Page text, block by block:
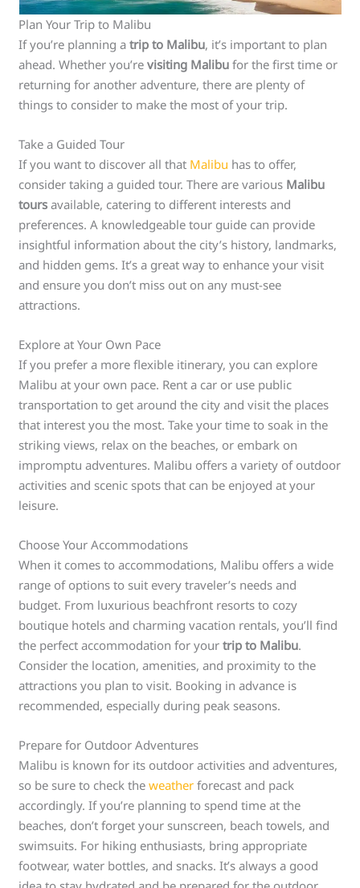
Plan Your Trip to Malibu
If you’re planning atrip to Malibu, it’s important to plan
ahead. Whether you’revisiting Malibu for the first time or
returning for another adventure, there are plenty of
things to consider to make the most of your trip.
Take a Guided Tour
If you want to discover all that Malibu has to offer,
consider taking a guided tour. There are various Malibu
tours available, catering to different interests and
preferences. A knowledgeable tour guide can provide
insightful information about the city’s history, landmarks,
and hidden gems. It’s a great way to enhance your visit
and ensure you don’t miss out on any must-see
attractions.
Explore at Your Own Pace
If you prefer a more flexible itinerary, you can explore
Malibu at your own pace. Rent a car or use public
transportation to get around the city and visit the places
that interest you the most. Take your time to soak in the
striking views, relax on the beaches, or embark on
impromptu adventures. Malibu offers a variety of outdoor
activities and scenic spots that can be enjoyed at your
leisure.
Choose Your Accommodations
When it comes to accommodations, Malibu offers a wide
range of options to suit every traveler’s needs and
budget. From luxurious beachfront resorts to cozy
boutique hotels and charming vacation rentals, you’ll find
the perfect accommodation for yourtrip to Malibu.
Consider the location, amenities, and proximity to the
attractions you plan to visit. Booking in advance is
recommended, especially during peak seasons.
Prepare for Outdoor Adventures
Malibu is known for its outdoor activities and adventures,
so be sure to check theweather forecast and pack
accordingly. If you’re planning to spend time at the
beaches, don’t forget your sunscreen, beach towels, and
swimsuits. For hiking enthusiasts, bring appropriate
footwear, water bottles, and snacks. It’s always a good